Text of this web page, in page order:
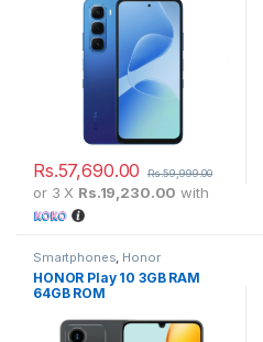
Rs.57,690.00 Rs.59,999.00
or 3 X Rs.19,230.00 with
Smartphones, Honor
HONOR Play 10 3GB RAM
64GB ROM